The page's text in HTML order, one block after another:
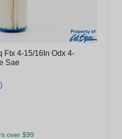
Ftx 4-15/16In Odx 4-
Sae
over $99